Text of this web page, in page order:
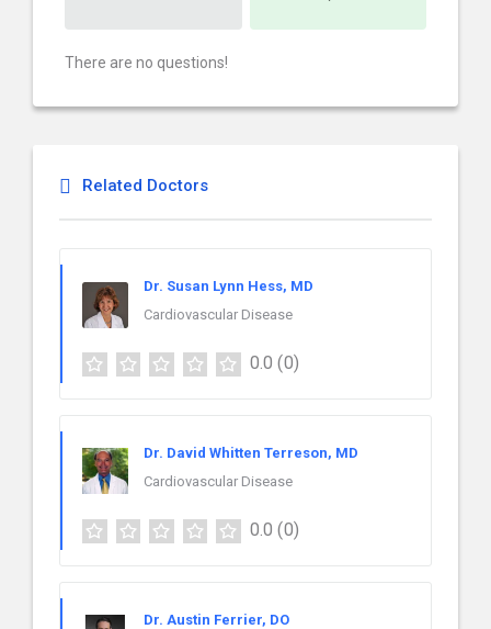
There are no questions!
Related Doctors
Dr. Susan Lynn Hess, MD
Cardiovascular Disease
0.0 (0)
Dr. David Whitten Terreson, MD
Cardiovascular Disease
0.0 (0)
Dr. Austin Ferrier, DO